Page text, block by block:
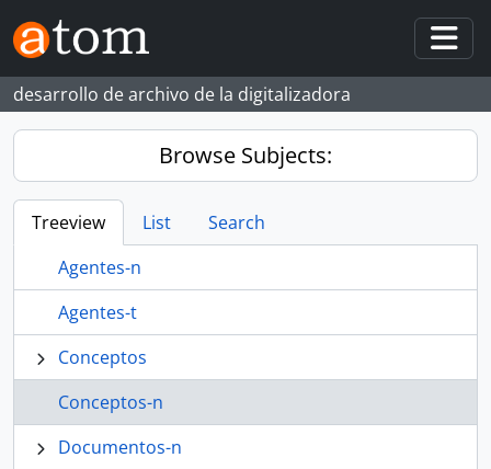
Skip to main content
desarrollo de archivo de la digitalizadora
Browse Subjects:
Treeview List
Search
Agentes-n
Agentes-t
Conceptos
Conceptos-n
Documentos-n